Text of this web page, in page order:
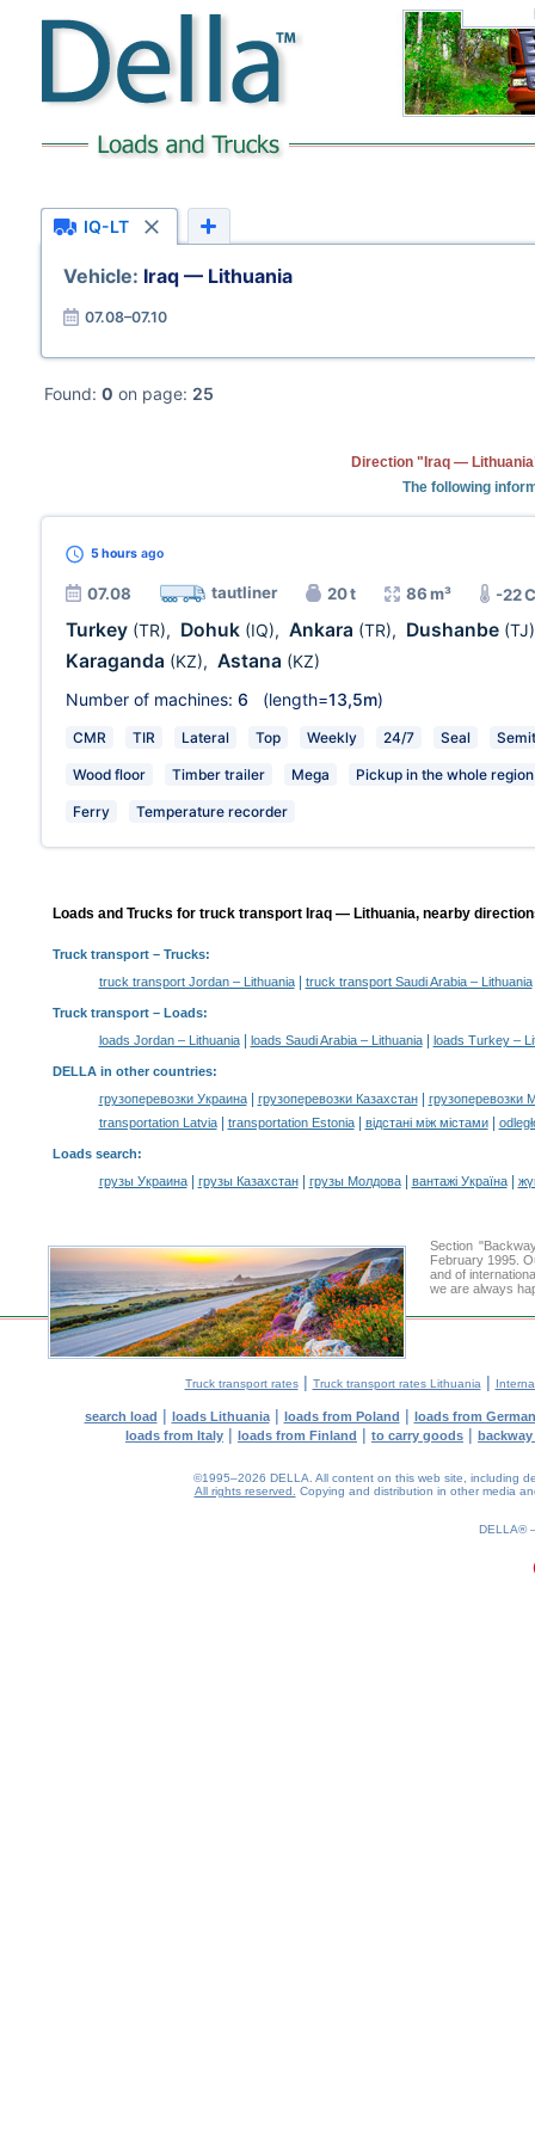
IQ-LT
Vehicle: Iraq — Lithuania
07.08–07.10
Found: 0 on page: 25
Direction "Iraq —
The following
5 hours ago
07.08 tautliner 20 t 86 m³ -22
Turkey (TR), Dohuk (IQ), Ankara (TR), Dushanbe (TJ)
Karaganda (KZ), Astana (KZ)
Number of machines: 6 (length=13,5m)
CMR TIR Lateral Top Weekly 24/7 Seal
Wood floor Timber trailer Mega Pickup in the whole region
Ferry Temperature recorder
Loads and Trucks for truck transport Iraq — Lithuania, nearby
Truck transport– Trucks:
truck transport Jordan – Lithuania| truck transport Saudi Arabia – Lithuania
Truck transport – Loads:
loads Jordan – Lithuania| loads Saudi Arabia – Lithuania| loads Turkey –
DELLA in other countries:
грузоперевозки Украина| грузоперевозки Казахстан|
грузоперевозки
transportation Latvia| transportation Estonia| відстані між містами|
Loads search:
грузы Украина| грузы Казахстан| грузы Молдова| вантажі Україна|
Section
February 1995.
and of
we are always
Truck transport rates| Truck transport rates Lithuania |
search load | loads Lithuania| loads from Poland | loads from
loads from Italy | loads from Finland | to carry goods |
©1995–2026 DELLA. All content on this web site, including
All rights reserved.
Copying and distribution in other media
DELLA®